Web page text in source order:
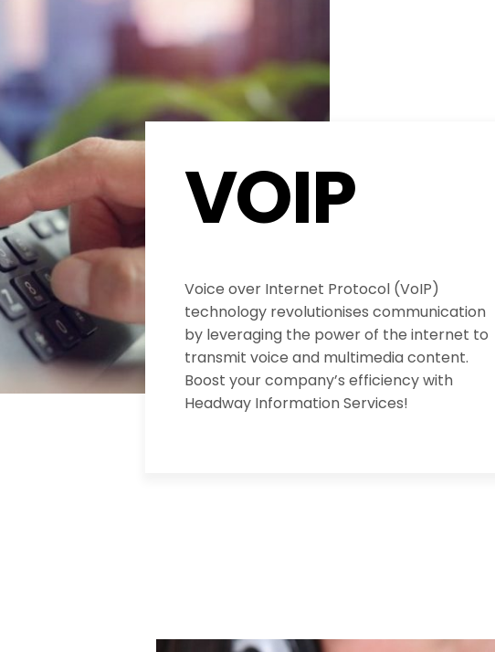
VOIP
Voice over Internet Protocol (VoIP)
technology revolutionises communication
by leveraging the power of the internet to
transmit voice and multimedia content.
Boost your company’s efficiency with
Headway Information Services!